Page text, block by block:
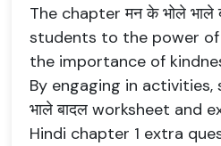
The chapter मन के भोले भाले
students to the power of
the importance of
By engaging in activities,
भाले बादल worksheet and
Hindi chapter 1 extra